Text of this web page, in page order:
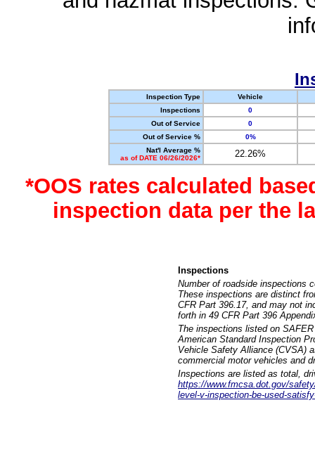
Inspection Type
Vehicle
Inspections
0
Out of Service
0
Out of Service %
0%
Nat'l Average %
as of DATE 06/26/2026*
22.26%
*OOS rates calculated
inspection data per the
Inspections
Number of roadside inspections
These inspections are distinct
CFR Part 396.17, and may not
forth in 49 CFR Part 396
The inspections listed on
American Standard Inspection
Vehicle Safety Alliance (CVSA)
commercial motor vehicles and
Inspections are listed as total,
https://www.fmcsa.dot.gov/
level-v-inspection-be-used-